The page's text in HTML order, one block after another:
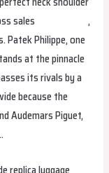
sales
replica bags,
Philippe, one
at the pinnacle
its rivals by a
because the
Audemars Piguet,
replica luggage